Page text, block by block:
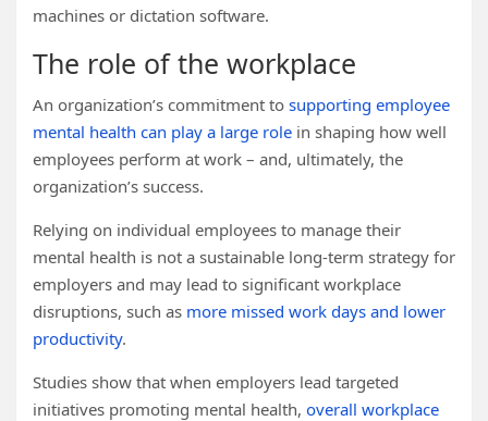
machines or dictation software.
The role of the workplace
An organization’s commitment to supporting employee
mental health can play a large role in shaping how well
employees perform at work – and, ultimately, the
organization’s success.
Relying on individual employees to manage their
mental health is not a sustainable long-term strategy for
employers and may lead to significant workplace
disruptions, such as more missed work days and lower
productivity.
Studies show that when employers lead targeted
initiatives promoting mental health, overall workplace